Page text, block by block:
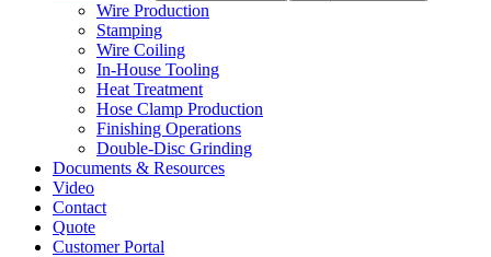
Wire Production
Stamping
Wire Coiling
In-House Tooling
Heat Treatment
Hose Clamp Production
Finishing Operations
Double-Disc Grinding
Documents & Resources
Video
Contact
Quote
Customer Portal